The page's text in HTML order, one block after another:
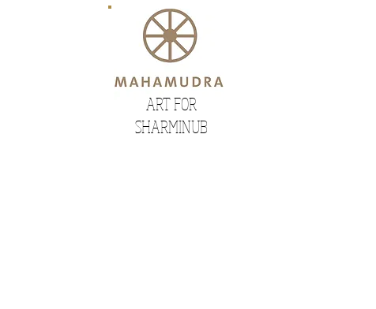
ART FOR
SHARMINUB